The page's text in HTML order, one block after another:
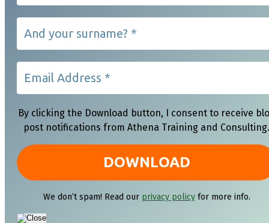
By clicking the Download button, I consent to receive
post notifications from Athena Training and Consulting.
We don’t spam! Read our privacy policyfor more info.